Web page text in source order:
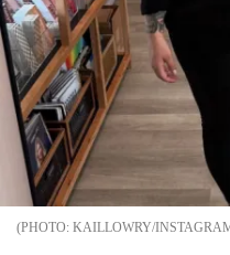
KAILLOWRY/